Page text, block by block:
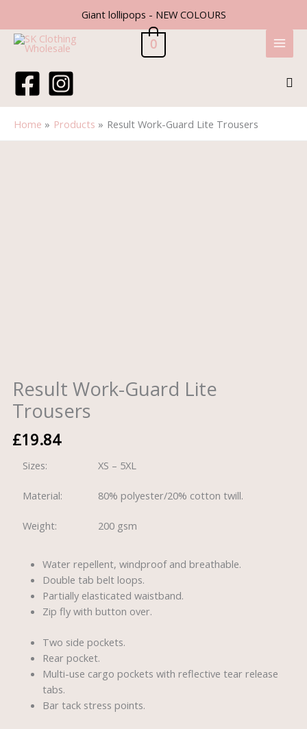
Giant lollipops - NEW COLOURS
content
0
Home Products Result Work-Guard Lite Trousers
Result Work-Guard Lite
Trousers
£19.84
Sizes: XS – 5XL
Material: 80% polyester/20% cotton twill.
Weight: 200 gsm
Water repellent, windproof and breathable.
Double tab belt loops.
Partially elasticated waistband.
Zip fly with button over.
Two side pockets.
Rear pocket.
Multi-use cargo pockets with reflective tear release
tabs.
Bar tack stress points.